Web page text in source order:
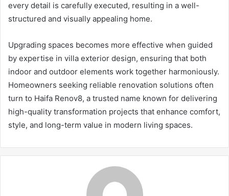
every detail is carefully executed, resulting in a well-
structured and visually appealing home.
Upgrading spaces becomes more effective when guided
by expertise in villa exterior design, ensuring that both
indoor and outdoor elements work together harmoniously.
Homeowners seeking reliable renovation solutions often
turn to Haifa Renov8, a trusted name known for delivering
high-quality transformation projects that enhance comfort,
style, and long-term value in modern living spaces.